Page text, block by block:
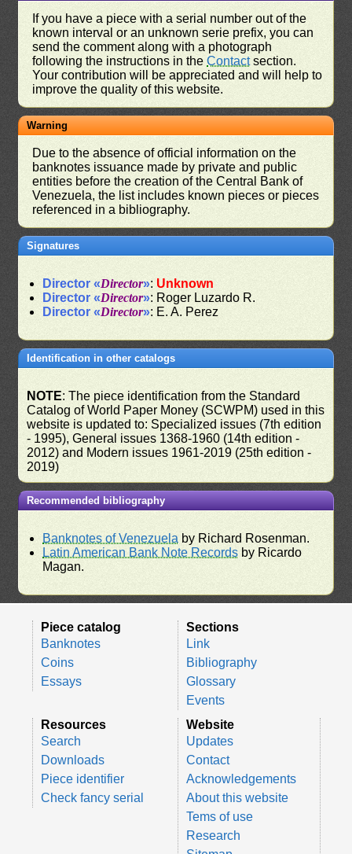
If you have a piece with a serial number out of the
known interval or an unknown serie prefix, you can
send the comment along with a photograph
following the instructions in theContactsection.
Your contribution will be appreciated and will help to
improve the quality of this website.
Warning
Due to the absence of official information on the
banknotes issuance made by private and public
entities before the creation of the Central Bank of
Venezuela, the list includes known pieces or pieces
referenced in a bibliography.
Signatures
Director «Director»: Unknown
Director «Director»: Roger Luzardo R.
Director «Director»: E. A. Perez
Identification in other catalogs
NOTE: The piece identification from the Standard
Catalog of World Paper Money (SCWPM) used in this
website is updated to: Specialized issues (7th edition
- 1995), General issues 1368-1960 (14th edition -
2012) and Modern issues 1961-2019 (25th edition -
2019)
Recommended bibliography
Banknotes of Venezuela by Richard Rosenman.
Latin American Bank Note Records by Ricardo
Magan.
Piece catalog
Banknotes
Coins
Essays
Sections
Link
Bibliography
Glossary
Events
Resources
Search
Downloads
Piece identifier
Check fancy serial
Website
Updates
Contact
Acknowledgements
About this website
Tems of use
Research